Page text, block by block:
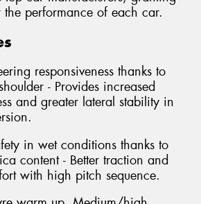
performance of each car.
responsiveness thanks to
- Provides increased
and greater lateral stability in
in wet conditions thanks to
content - Better traction and
with high pitch sequence.